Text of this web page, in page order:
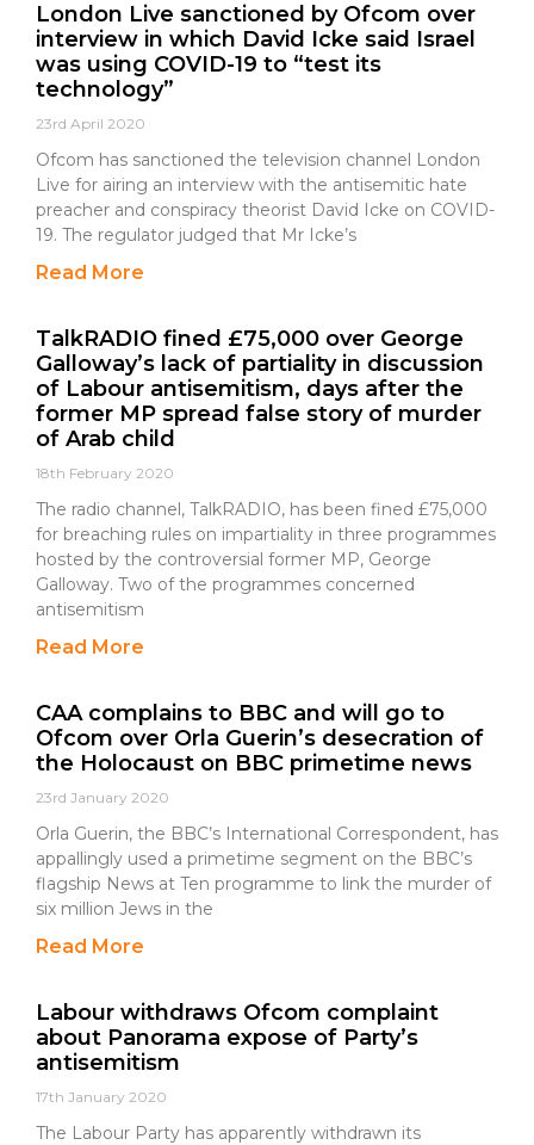
London Live sanctioned by Ofcom over
interview in which David Icke said Israel
was using COVID-19 to “test its
technology”
23rd April 2020
Ofcom has sanctioned the television channel London
Live for airing an interview with the antisemitic hate
preacher and conspiracy theorist David Icke on COVID-
19. The regulator judged that Mr Icke’s
Read More
TalkRADIO fined £75,000 over George
Galloway’s lack of partiality in discussion
of Labour antisemitism, days after the
former MP spread false story of murder
of Arab child
18th February 2020
The radio channel, TalkRADIO, has been fined £75,000
for breaching rules on impartiality in three programmes
hosted by the controversial former MP, George
Galloway. Two of the programmes concerned
antisemitism
Read More
CAA complains to BBC and will go to
Ofcom over Orla Guerin’s desecration of
the Holocaust on BBC primetime news
23rd January 2020
Orla Guerin, the BBC’s International Correspondent, has
appallingly used a primetime segment on the BBC’s
flagship News at Ten programme to link the murder of
six million Jews in the
Read More
Labour withdraws Ofcom complaint
about Panorama expose of Party’s
antisemitism
17th January 2020
The Labour Party has apparently withdrawn its